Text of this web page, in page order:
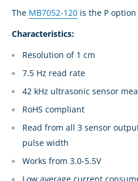
The MB7052-120 is the P
Characteristics:
Resolution of 1 cm
7.5 Hz read rate
42 kHz ultrasonic sensor
RoHS compliant
Read from all 3 sensor
pulse width
Works from 3.0-5.5V
Low average current